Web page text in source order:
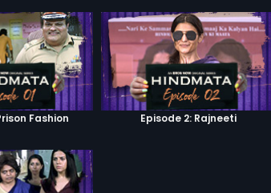
Fashion Episode 2: Rajneeti